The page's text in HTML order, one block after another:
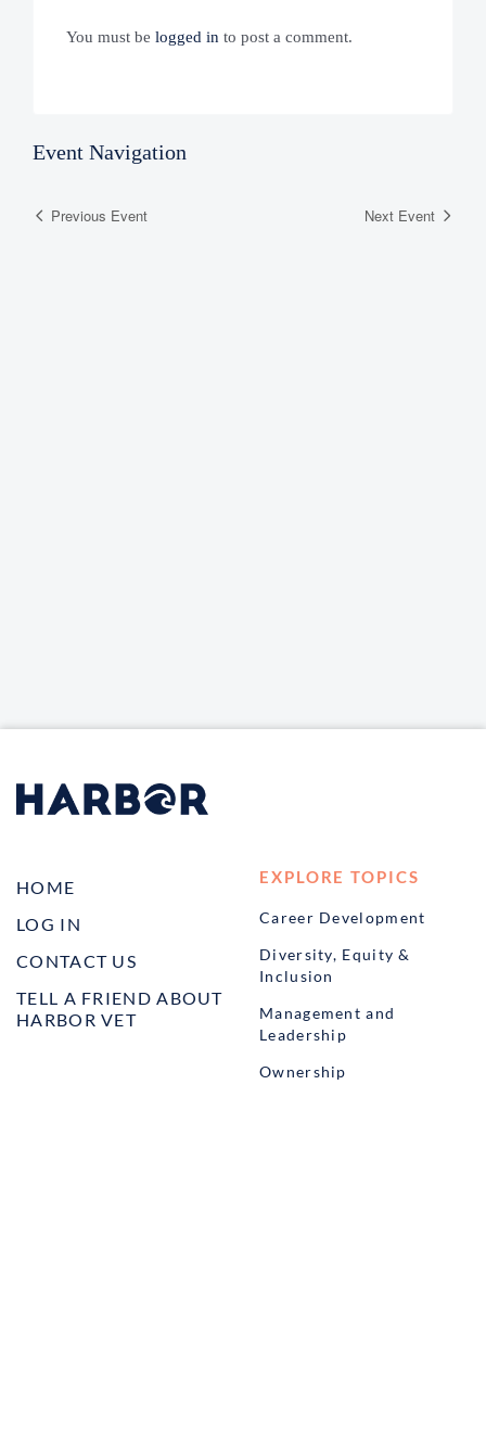
You must be logged in to post a comment.
Event Navigation
Previous Event Next Event
HOME
LOG IN
CONTACT US
TELL A FRIEND ABOUT
HARBOR VET
EXPLORE TOPICS
Career Development
Diversity, Equity &
Inclusion
Management and
Leadership
Ownership